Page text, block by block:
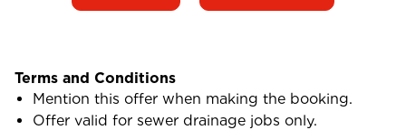
Terms and Conditions
Mention this offer when making the booking.
Offer valid for sewer drainage jobs only.